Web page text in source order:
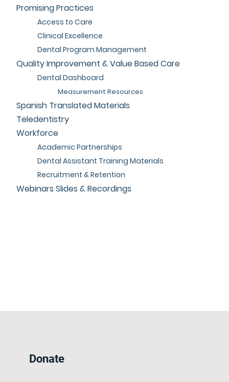
Donate
Promising Practices
Access to Care
Clinical Excellence
Dental Program Management
Quality Improvement & Value Based Care
Dental Dashboard
Measurement Resources
Spanish Translated Materials
Teledentistry
Workforce
Academic Partnerships
Dental Assistant Training Materials
Recruitment & Retention
Webinars Slides & Recordings